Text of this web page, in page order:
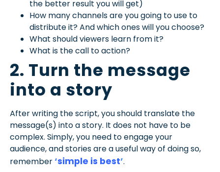
the better result you will get)
How many channels are you going to use to
distribute it? And which ones will you choose?
What should viewers learn from it?
What is the call to action?
2. Turn the message
into a story
After writing the script, you should translate the
message(s) into a story. It does not have to be
complex. Simply, you need to engage your
audience, and stories are a useful way of doing so,
remember‘simple is best’.